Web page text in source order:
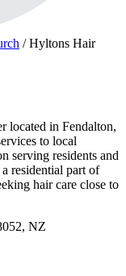
/ Hyltons Hair
located in Fendalton,
to local
serving residents and
residential part of
hair care close to
NZ